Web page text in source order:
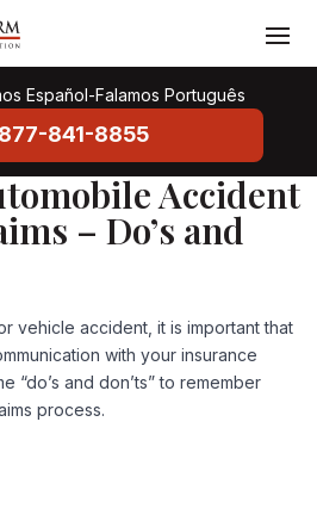
Español-Falamos Português
841-8855
Accident
– Do’s and
vehicle accident, it is important that
with your insurance
“do’s and don’ts” to remember
process.